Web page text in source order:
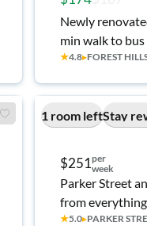
Newly
min walk to
★4.8▸FOREST
1 room leftStay
$251per
week
Parker Street
from
★5.0▸PARKER